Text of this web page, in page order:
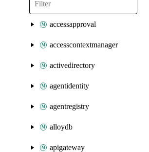
accessapproval
accesscontextmanager
activedirectory
agentidentity
agentregistry
alloydb
apigateway